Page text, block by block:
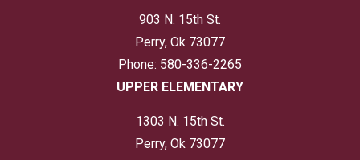
903 N. 15th St.
Perry, Ok 73077
Phone: 580-336-2265
UPPER ELEMENTARY
1303 N. 15th St.
Perry, Ok 73077